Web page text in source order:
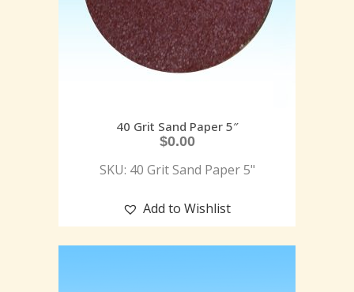
40 Grit Sand Paper 5″
$0.00
SKU: 40 Grit Sand Paper 5"
Add to Wishlist